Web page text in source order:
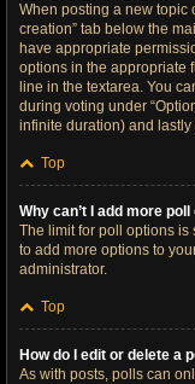
When posting a new topic
creation” tab below the
have appropriate
options in the appropriate
line in the textarea. You
during voting under
infinite duration) and
Top
Why can’t I add more
The limit for poll options is
to add more options to
administrator.
Top
How do I edit or delete a
As with posts, polls can